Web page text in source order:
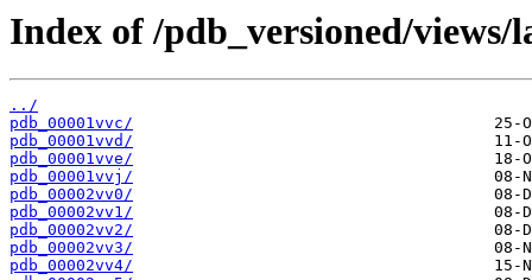
Index of /pdb_versioned/
../
pdb_00001vvc/
pdb_00001vvd/
pdb_00001vve/
pdb_00001vvj/
pdb_00002vv0/
pdb_00002vv1/
pdb_00002vv2/
pdb_00002vv3/
pdb_00002vv4/